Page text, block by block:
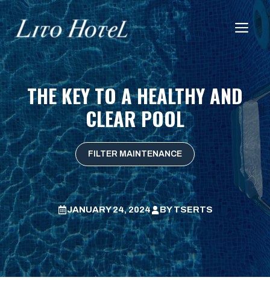
Skip
to
content
THE KEY TO A HEALTHY AND
CLEAR POOL
FILTER MAINTENANCE
JANUARY 24, 2024 BYTSERTS